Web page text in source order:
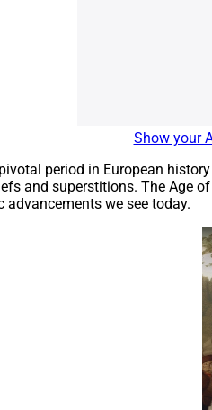
Show your
period in European
and superstitions. The Age
we see today.